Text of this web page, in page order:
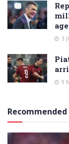
3
9
Recommended